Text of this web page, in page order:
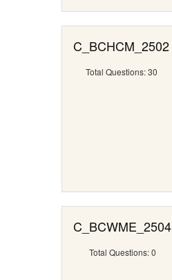
C_BCHCM_2502
Total Questions: 30
C_BCWME_2504
Total Questions: 0